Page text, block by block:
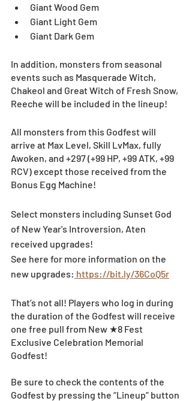
Giant Wood Gem
Giant Light Gem
Giant Dark Gem
In addition, monsters from seasonal
events such as Masquerade Witch,
Chakeol and Great Witch of Fresh Snow,
Reeche will be included in the lineup!
All monsters from this Godfest will
arrive at Max Level, Skill LvMax, fully
Awoken, and +297 (+99 HP, +99 ATK, +99
RCV) except those received from the
Bonus Egg Machine!
Select monsters including Sunset God
of New Year's Introversion, Aten
received upgrades!
See here for more information on the
new upgrades: https://bit.ly/36CoQ5r
That’s not all! Players who log in during
the duration of the Godfest will receive
one free pull from New ★8 Fest
Exclusive Celebration Memorial
Godfest!
Be sure to check the contents of the
Godfest by pressing the “Lineup” button